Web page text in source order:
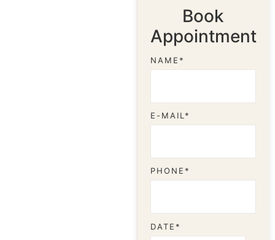
Book
Appointment
NAME*
E-MAIL*
PHONE*
DATE*